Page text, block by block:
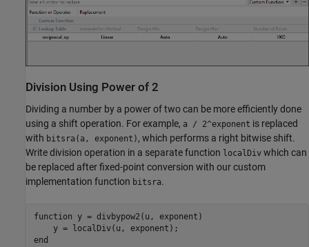
Division Using Power of 2
Dividing a number by a power of two can be more efficiently done
using a shift operation. For example, a / 2^exponent is replaced
with bitsra(a, exponent) , which performs a right bitwise shift.
Write division operation in a separate function localDiv which can
be replaced after fixed-point conversion with our custom
implementation function bitsra.
function y = divbypow2(u, exponent)
end